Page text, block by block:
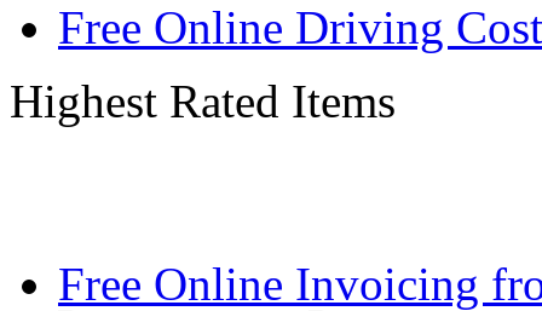
Free Online Driving
Highest Rated Items
Free Online Invoicing